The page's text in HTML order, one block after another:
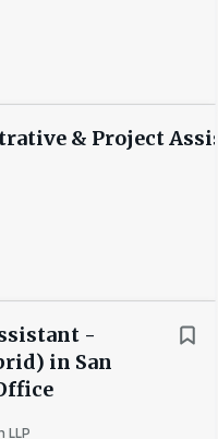
& Project
-
in San
LLP
LLP
and business solutions
uncommon
offices, we bring
tenacity, initiative, and
advantage for
regulatory